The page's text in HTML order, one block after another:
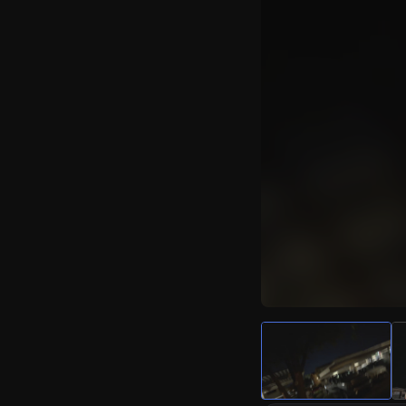
Watch Live
Download Citizen